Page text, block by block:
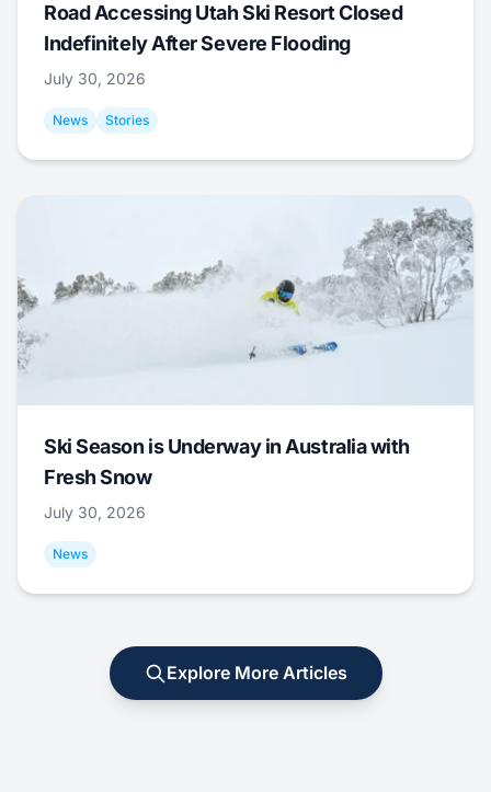
Road Accessing Utah Ski Resort Closed
Indefinitely After Severe Flooding
July 30, 2026
News Stories
Ski Season is Underway in Australia with
Fresh Snow
July 30, 2026
News
Explore More Articles